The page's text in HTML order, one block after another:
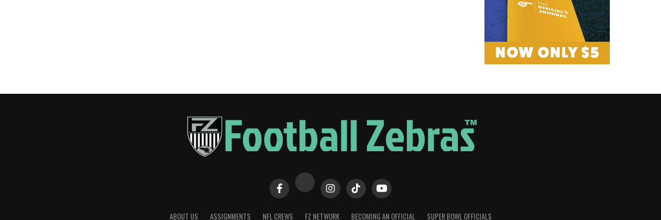
ABOUT US ASSIGNMENTS NFL CREWS FZ NETWORK BECOMING AN OFFICIAL SUPER BOWL OFFICIALS